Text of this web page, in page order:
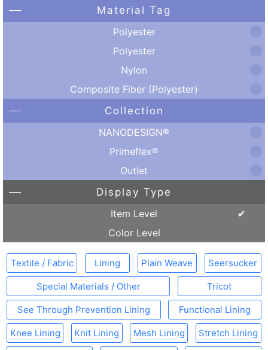
Material Tag
Polyester
Polyester
Nylon
Composite Fiber (Polyester)
Collection
NANODESIGN®
Primeflex®
Outlet
Display Type
Item Level
Color Level
Textile / Fabric Lining Plain Weave Seersucker
Special Materials / Other Tricot
See Through Prevention Lining Functional Lining
Knee Lining Knit Lining Mesh Lining Stretch Lining